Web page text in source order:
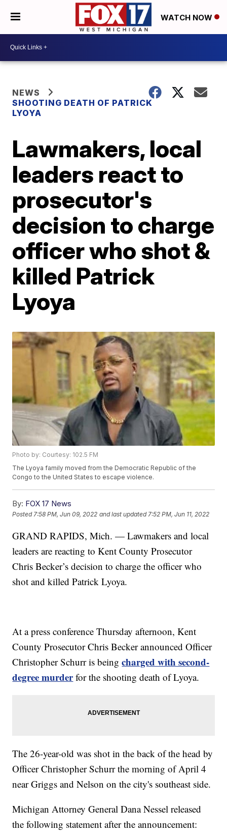
WATCH NOW
NEWS
SHOOTING DEATH OF PATRICK
LYOYA
Lawmakers, local
leaders react to
prosecutor's
decision to charge
officer who shot &
killed Patrick
Lyoya
Photo by: Courtesy: 102.5 FM
The Lyoya family moved from the Democratic Republic of the
Congo to the United States to escape violence.
By: FOX 17 News
Posted7:58 PM, Jun 09, 2022 and last updated 7:52 PM, Jun 11, 2022
GRAND RAPIDS, Mich. — Lawmakers and local
leaders are reacting to Kent County Prosecutor
Chris Becker’s decision to charge the officer who
shot and killed Patrick Lyoya.
At a press conference Thursday afternoon, Kent
County Prosecutor Chris Becker announced Officer
Christopher Schurr is beingcharged with second-
degree murderfor the shooting death of Lyoya.
The 26-year-old was shot in the back of the head by
Officer Christopher Schurr the morning of April 4
near Griggs and Nelson on the city's southeast side.
Michigan Attorney General Dana Nessel released
the following statement after the announcement: